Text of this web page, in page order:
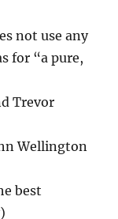
not use any
for “a pure,
Trevor
Wellington
best